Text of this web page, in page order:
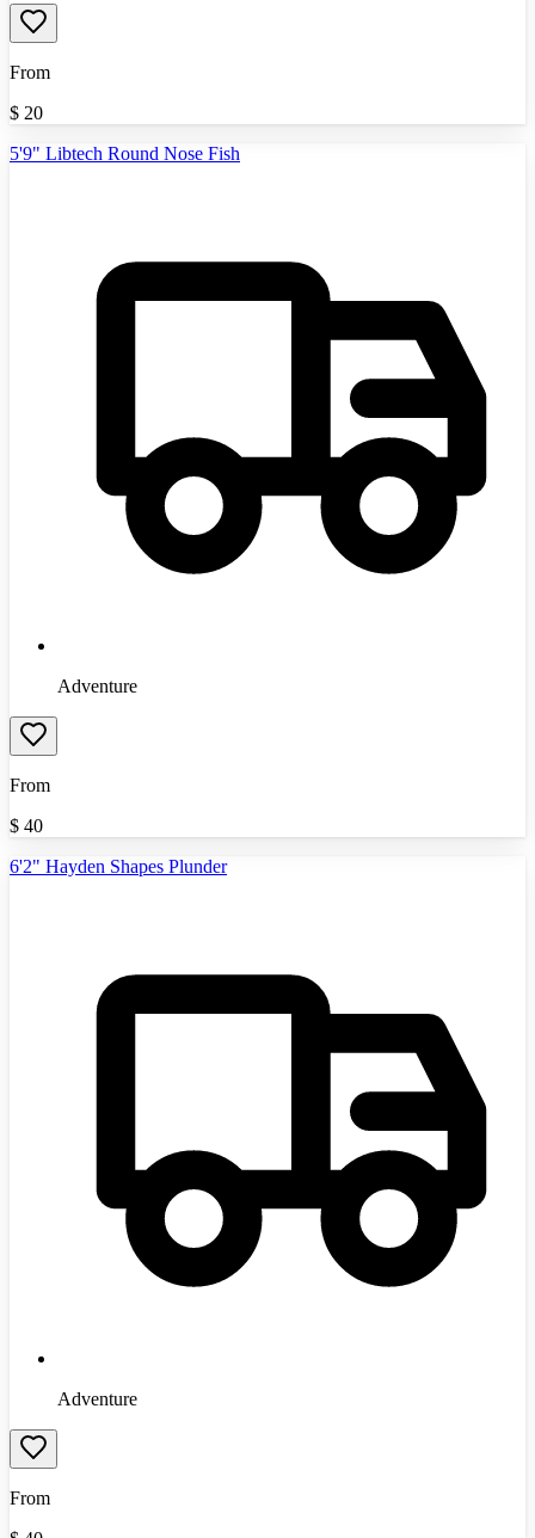
From
$ 20
5'9" Libtech Round Nose Fish
Adventure
From
$ 40
6'2" Hayden Shapes Plunder
Adventure
From